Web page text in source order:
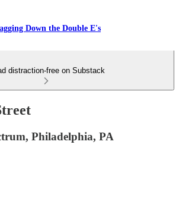
Down the Double E's
distraction-free on Substack
Philadelphia, PA